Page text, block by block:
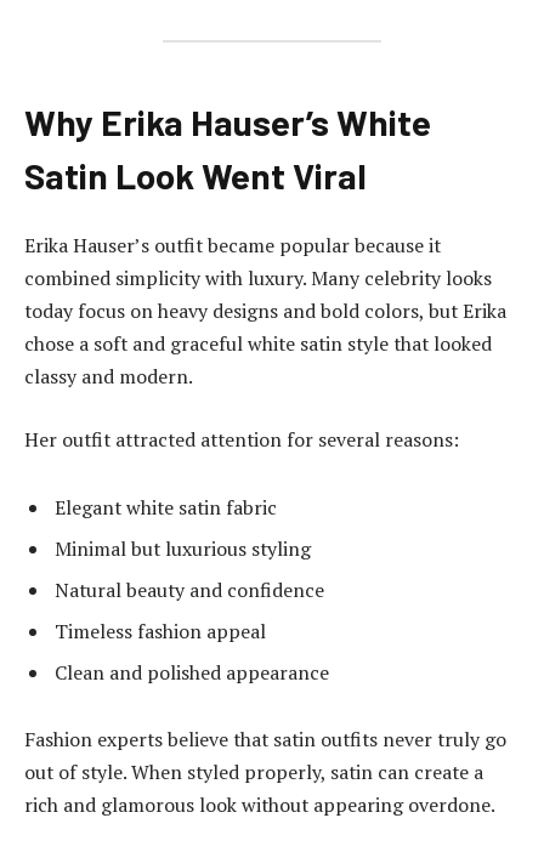
Why Erika Hauser’s White
Satin Look Went Viral
Erika Hauser’s outfit became popular because it
combined simplicity with luxury. Many celebrity looks
today focus on heavy designs and bold colors, but Erika
chose a soft and graceful white satin style that looked
classy and modern.
Her outfit attracted attention for several reasons:
Elegant white satin fabric
Minimal but luxurious styling
Natural beauty and confidence
Timeless fashion appeal
Clean and polished appearance
Fashion experts believe that satin outfits never truly go
out of style. When styled properly, satin can create a
rich and glamorous look without appearing overdone.